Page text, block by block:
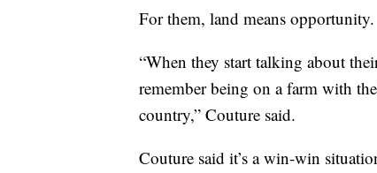
For them, land means opportunity.
“When they start talking about
remember being on a farm with
country,” Couture said.
Couture said it’s a win-win